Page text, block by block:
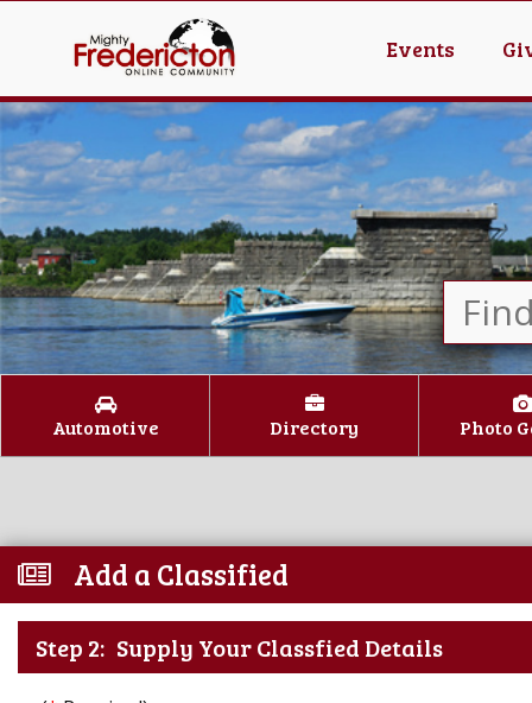
Events
Automotive Directory Photo
Add a Classified
Step 2: Supply Your Classfied Details